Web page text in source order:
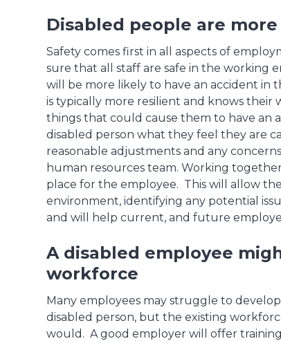
Disabled people are
Safety comes first in all aspects of
sure that all staff are safe in the working
will be more likely to have an accident
is typically more resilient and knows their
things that could cause them to have an
disabled person what they feel they are
reasonable adjustments and any
human resources team. Working
place for the employee. This will allow
environment, identifying any potential
and will help current, and future
A disabled employee
workforce
Many employees may struggle to
disabled person, but the existing
would. A good employer will offer